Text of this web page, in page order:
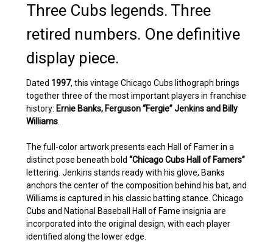
Three Cubs legends. Three
retired numbers. One definitive
display piece.
Dated 1997, this vintage Chicago Cubs lithograph brings
together three of the most important players in franchise
history: Ernie Banks, Ferguson “Fergie” Jenkins and Billy
Williams
The full-color artwork presents each Hall of Famer in a
distinct pose beneath bold “Chicago Cubs Hall of Famers”
lettering. Jenkins stands ready with his glove, Banks
anchors the center of the composition behind his bat, and
Williams is captured in his classic batting stance. Chicago
Cubs and National Baseball Hall of Fame insignia are
incorporated into the original design, with each player
identified along the lower edge.